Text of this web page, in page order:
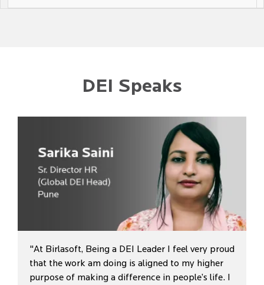
DEI Speaks
"At Birlasoft, Being a DEI Leader I feel very proud
that the work am doing is aligned to my higher
purpose of making a difference in people’s life. I